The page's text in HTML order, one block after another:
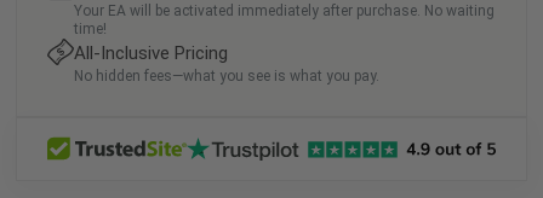
Your EA will be activated immediately after purchase. No waiting
time!
All-Inclusive Pricing
No hidden fees—what you see is what you pay.